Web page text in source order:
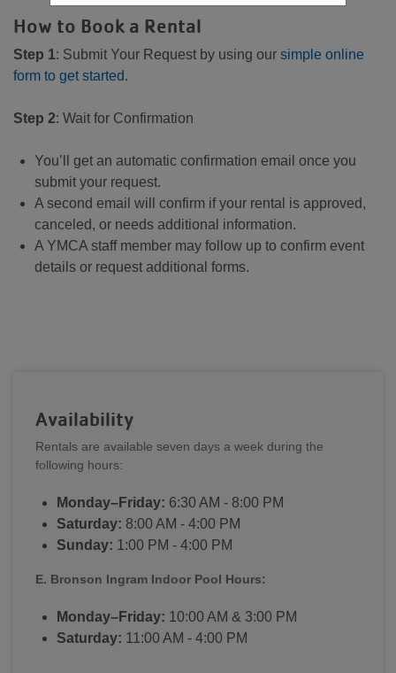
How to Book a Rental
Step 1: Submit Your Request by using our simple online
form to get started.
Step 2: Wait for Confirmation
You’ll get an automatic confirmation email once you
submit your request.
A second email will confirm if your rental is approved,
canceled, or needs additional information.
A YMCA staff member may follow up to confirm event
details or request additional forms.
Availability
Rentals are available seven days a week during the
following hours:
Monday–Friday: 6:30 AM - 8:00 PM
Saturday: 8:00 AM - 4:00 PM
Sunday: 1:00 PM - 4:00 PM
E. Bronson Ingram Indoor Pool Hours:
Monday–Friday: 10:00 AM & 3:00 PM
Saturday: 11:00 AM - 4:00 PM